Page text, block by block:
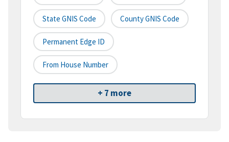
State GNIS Code County GNIS Code
Permanent Edge ID
From House Number
+ 7 more